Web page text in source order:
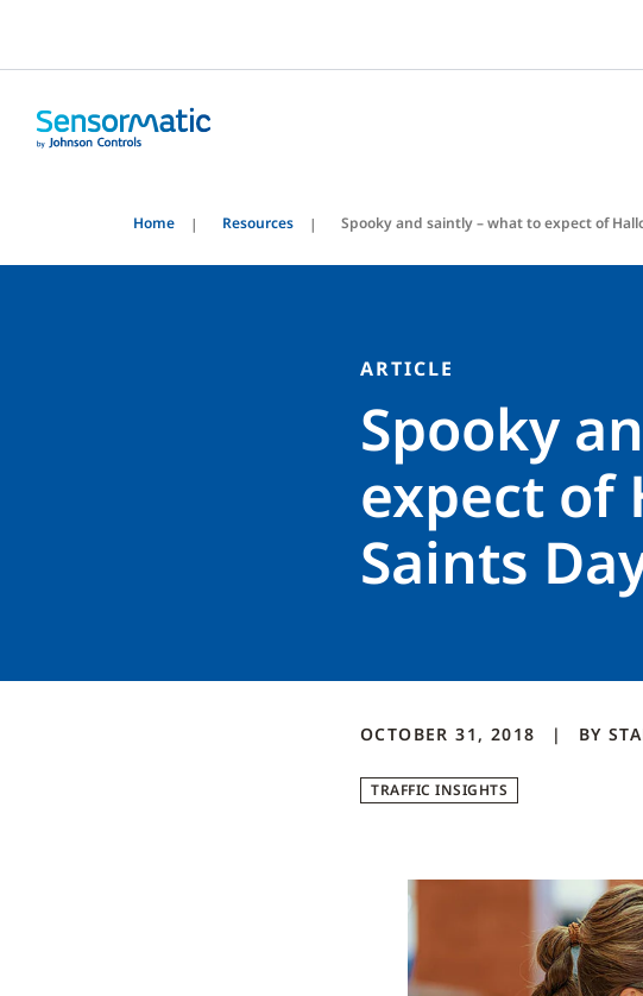
Home Resources Spooky and saintly – what to expect of
ARTICLE
Spooky
expect of
Saints
OCTOBER 31, 2018 BY
TRAFFIC INSIGHTS